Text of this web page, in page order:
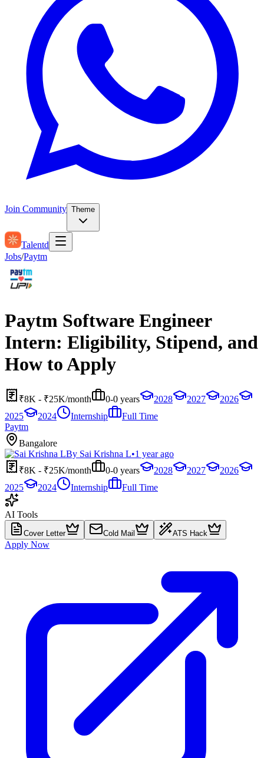
Join Community Theme
Talentd
Jobs/Paytm
Paytm Software Engineer
Intern: Eligibility, Stipend, and
How to Apply
₹8K - ₹25K/month 0-0 years 2028 2027
2026
2025
2024 Internship
Full Time
Paytm
Bangalore
By Sai Krishna L•1 year ago
₹8K - ₹25K/month
0-0 years 2028 2027
2026
2025
2024 Internship Full Time
AI Tools
Cover Letter Cold Mail ATS Hack
Apply Now